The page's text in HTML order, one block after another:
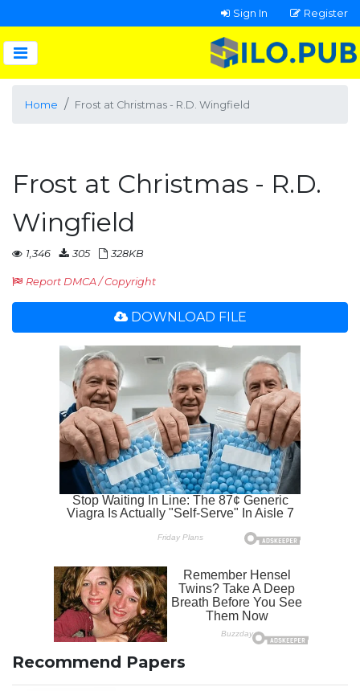
Sign In Register
Home Frost at Christmas - R.D. Wingfield
Frost at Christmas - R.D.
Wingfield
1,346 305 328KB
Report DMCA / Copyright
DOWNLOAD FILE
Recommend Papers